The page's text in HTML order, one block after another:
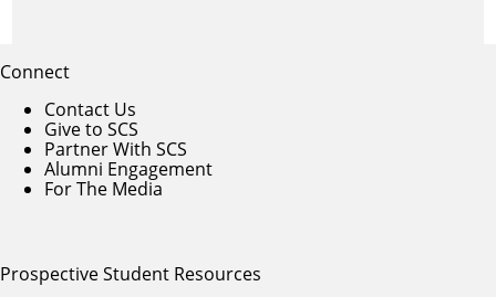
Connect
Contact Us
Give to SCS
Partner With SCS
Alumni Engagement
For The Media
Prospective Student Resources